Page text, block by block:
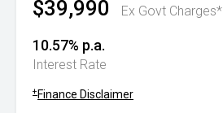
$39,990 Ex Govt Charges*
10.57% p.a.
Interest Rate
+ Finance Disclaimer